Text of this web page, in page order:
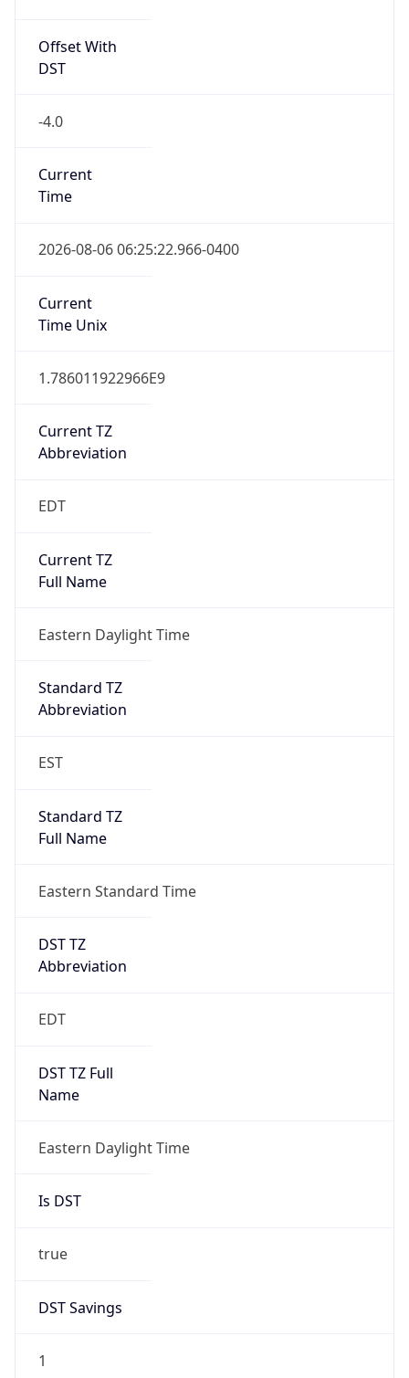
Offset With
DST
-4.0
Current
Time
2026-08-06 06:25:22.966-0400
Current
Time Unix
1.786011922966E9
Current TZ
Abbreviation
EDT
Current TZ
Full Name
Eastern Daylight Time
Standard TZ
Abbreviation
EST
Standard TZ
Full Name
Eastern Standard Time
DST TZ
Abbreviation
EDT
DST TZ Full
Name
Eastern Daylight Time
Is DST
true
DST Savings
1